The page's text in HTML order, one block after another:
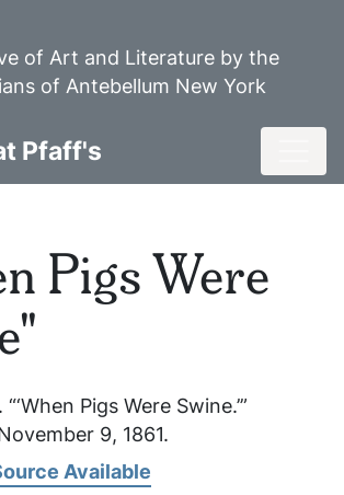
of Art and Literature by the
of Antebellum New York
Pfaff's
Pigs Were
Pigs Were Swine.’”
9, 1861.
Available